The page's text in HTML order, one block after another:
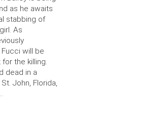
as he awaits
stabbing of
As
will be
the killing.
dead in a
John, Florida,